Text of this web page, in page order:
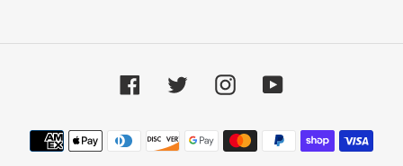
FacebookTwitterInstagramYouTube
Payment
methods